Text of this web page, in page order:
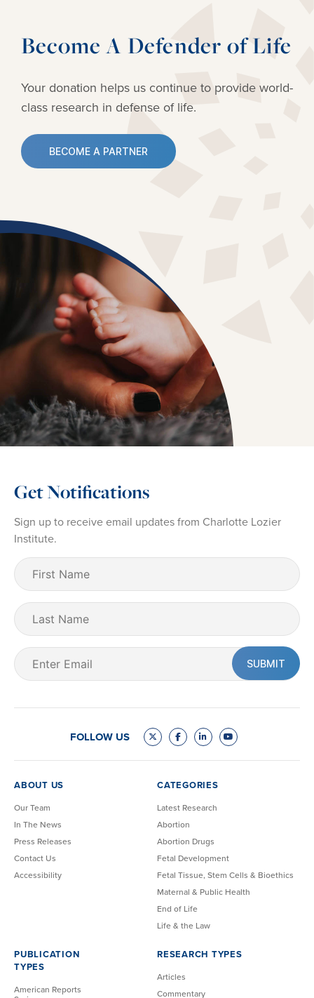
Become A Defender of Life
Your donation helps us continue to provide world-
class research in defense of life.
BECOME A PARTNER
Get Notifications
Sign up to receive email updates from Charlotte Lozier
Institute.
First
Name
Last
Name
Email
(Required)
FOLLOW US
ABOUT US
Our Team
In The News
Press Releases
Contact Us
Accessibility
CATEGORIES
Latest Research
Abortion
Abortion Drugs
Fetal Development
Fetal Tissue, Stem Cells & Bioethics
Maternal & Public Health
End of Life
Life & the Law
PUBLICATION
TYPES
American Reports
RESEARCH TYPES
Articles
Commentary